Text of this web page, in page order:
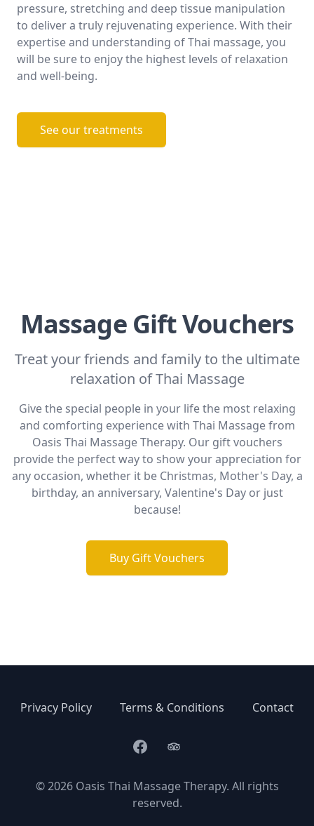
pressure, stretching and deep tissue manipulation
to deliver a truly rejuvenating experience. With their
expertise and understanding of Thai massage, you
will be sure to enjoy the highest levels of relaxation
and well-being.
See our treatments
Massage Gift Vouchers
Treat your friends and family to the ultimate
relaxation of Thai Massage
Give the special people in your life the most relaxing
and comforting experience with Thai Massage from
Oasis Thai Massage Therapy. Our gift vouchers
provide the perfect way to show your appreciation for
any occasion, whether it be Christmas, Mother's Day, a
birthday, an anniversary, Valentine's Day or just
because!
Buy Gift Vouchers
Privacy Policy Terms & Conditions Contact
FacebookTrip Advisor
©2026Oasis Thai Massage Therapy. All rights
reserved.